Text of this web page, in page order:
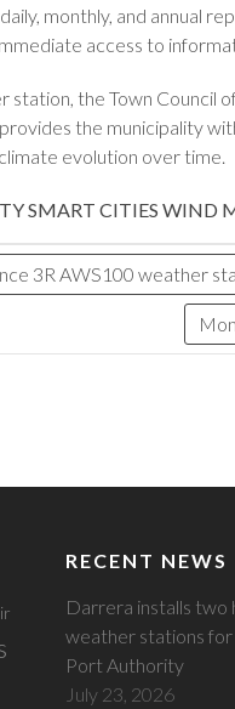
monthly, and annual
access to
the Town Council
the municipality
evolution over time.
SMART CITIES WIND
3R AWS100 weather
RECENT NEWS
Darrera installs two
weather stations
Port Authority
July 23, 2026